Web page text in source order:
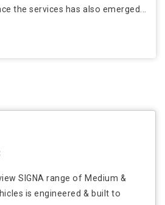
the services has also emerged...
SIGNA range of Medium &
is engineered & built to